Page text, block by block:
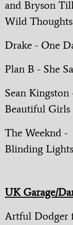
and Bryson
Wild Thoughts
Drake - One
Plan B - She
Sean Kingston
Beautiful Girls
The Weeknd -
Blinding Lights
UK Garage/
Artful Dodger